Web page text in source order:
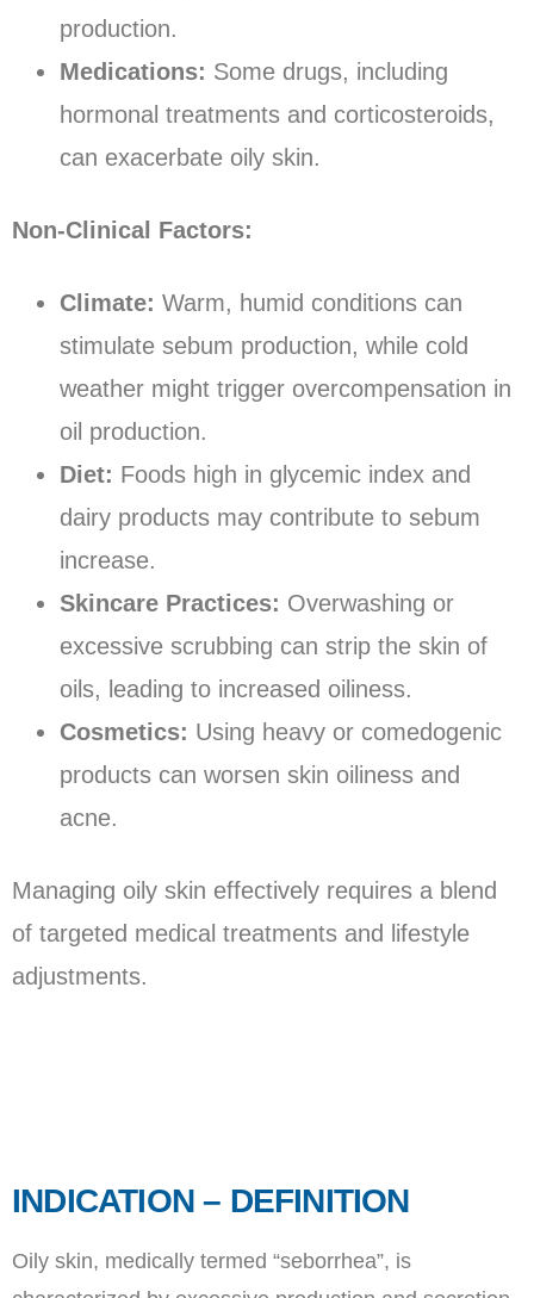
production.
Medications: Some drugs, including
hormonal treatments and corticosteroids,
can exacerbate oily skin.
Non-Clinical Factors:
Climate: Warm, humid conditions can
stimulate sebum production, while cold
weather might trigger overcompensation in
oil production.
Diet: Foods high in glycemic index and
dairy products may contribute to sebum
increase.
Skincare Practices: Overwashing or
excessive scrubbing can strip the skin of
oils, leading to increased oiliness.
Cosmetics: Using heavy or comedogenic
products can worsen skin oiliness and
acne.
Managing oily skin effectively requires a blend
of targeted medical treatments and lifestyle
adjustments.
INDICATION – DEFINITION
Oily skin, medically termed “seborrhea”, is